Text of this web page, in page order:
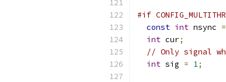
#if
const int nsync =
int cur;
// Only signal
int sig = 1;